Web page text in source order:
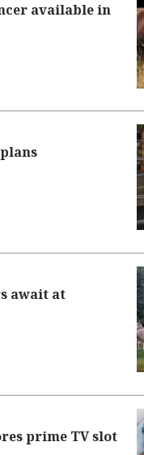
available in
await at
prime TV slot